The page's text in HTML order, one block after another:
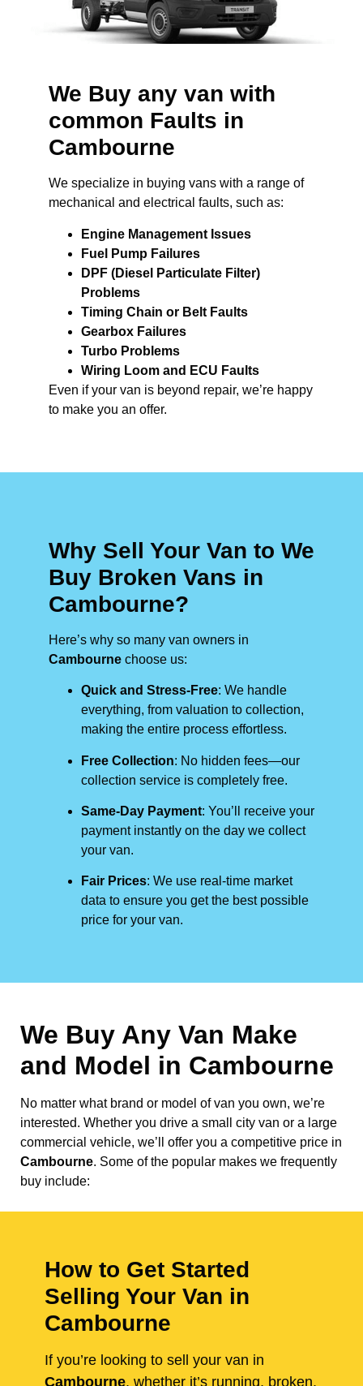
We Buy any van with
common Faults in
Cambourne
We specialize in buying vans with a range of
mechanical and electrical faults, such as:
Engine Management Issues
Fuel Pump Failures
DPF (Diesel Particulate Filter)
Problems
Timing Chain or Belt Faults
Gearbox Failures
Turbo Problems
Wiring Loom and ECU Faults
Even if your van is beyond repair, we’re happy
to make you an offer.
Why Sell Your Van to We
Buy Broken Vans in
Cambourne?
Here’s why so many van owners in
Cambourne choose us:
Quick and Stress-Free: We handle
everything, from valuation to collection,
making the entire process effortless.
Free Collection: No hidden fees—our
collection service is completely free.
Same-Day Payment: You’ll receive your
payment instantly on the day we collect
your van.
Fair Prices: We use real-time market
data to ensure you get the best possible
price for your van.
We Buy Any Van Make
and Model in Cambourne
No matter what brand or model of van you own, we’re
interested. Whether you drive a small city van or a large
commercial vehicle, we’ll offer you a competitive price in
Cambourne. Some of the popular makes we frequently
buy include:
How to Get Started
Selling Your Van in
Cambourne
If you’re looking to sell your van in
Cambourne, whether it’s running, broken,